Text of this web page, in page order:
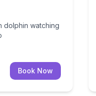
dolphin watching
Book Now